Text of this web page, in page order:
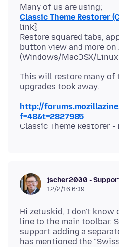
Classic Theme Restorer
link}
Restore squared tabs,
button view and more on
This will restore many
http://
f=48&t=2827985
jscher2000 -
12/2/16 6:39
Hi zetuskid, I don't know
line to the main toolbar.
support adding a
has mentioned the